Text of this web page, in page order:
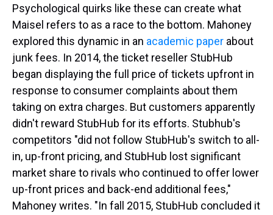
Psychological quirks like these can create what
Maisel refers to as a race to the bottom. Mahoney
explored this dynamic in an academic paper about
junk fees. In 2014, the ticket reseller StubHub
began displaying the full price of tickets upfront in
response to consumer complaints about them
taking on extra charges. But customers apparently
didn't reward StubHub for its efforts. Stubhub's
competitors "did not follow StubHub's switch to all-
in, up-front pricing, and StubHub lost significant
market share to rivals who continued to offer lower
up-front prices and back-end additional fees,"
Mahoney writes. "In fall 2015, StubHub concluded it